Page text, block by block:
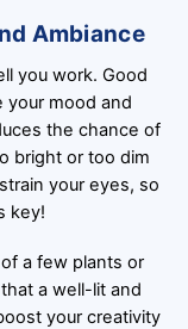
Ambiance
you work. Good
your mood and
the chance of
bright or too dim
your eyes, so
key!
a few plants or
a well-lit and
your creativity